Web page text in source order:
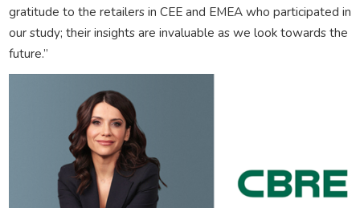
gratitude to the retailers in CEE and EMEA who participated in
our study; their insights are invaluable as we look towards the
future.”